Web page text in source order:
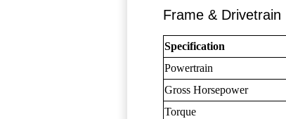
Frame & Drivetrain
Specification
Powertrain
Gross Horsepower
Torque